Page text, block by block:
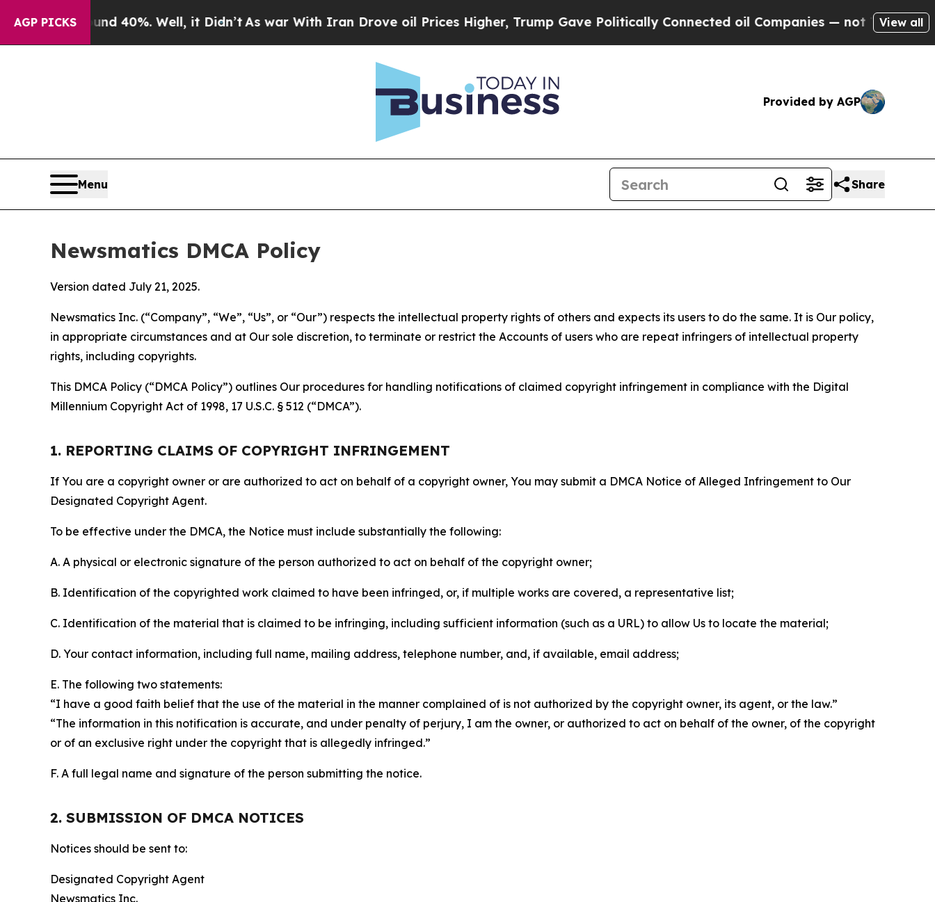
AGP PICKS
40%. Well, it Didn’tAs war With Iran Drove oil Prices Higher, Trump Gave Politically Connected oil Companies — not Taxpayers — theView all
Provided by AGP
Menu Share
Newsmatics DMCA Policy
Version dated July 21, 2025.
Newsmatics Inc. (“Company”, “We”, “Us”, or “Our”) respects the intellectual property rights of others and expects its users to do the same. It is Our policy,
in appropriate circumstances and at Our sole discretion, to terminate or restrict the Accounts of users who are repeat infringers of intellectual property
rights, including copyrights.
This DMCA Policy (“DMCA Policy”) outlines Our procedures for handling notifications of claimed copyright infringement in compliance with the Digital
Millennium Copyright Act of 1998, 17 U.S.C. § 512 (“DMCA”).
1. REPORTING CLAIMS OF COPYRIGHT INFRINGEMENT
If You are a copyright owner or are authorized to act on behalf of a copyright owner, You may submit a DMCA Notice of Alleged Infringement to Our
Designated Copyright Agent.
To be effective under the DMCA, the Notice must include substantially the following:
A. A physical or electronic signature of the person authorized to act on behalf of the copyright owner;
B. Identification of the copyrighted work claimed to have been infringed, or, if multiple works are covered, a representative list;
C. Identification of the material that is claimed to be infringing, including sufficient information (such as a URL) to allow Us to locate the material;
D. Your contact information, including full name, mailing address, telephone number, and, if available, email address;
E. The following two statements:
“I have a good faith belief that the use of the material in the manner complained of is not authorized by the copyright owner, its agent, or the law.”
“The information in this notification is accurate, and under penalty of perjury, I am the owner, or authorized to act on behalf of the owner, of the copyright
or of an exclusive right under the copyright that is allegedly infringed.”
F. A full legal name and signature of the person submitting the notice.
2. SUBMISSION OF DMCA NOTICES
Notices should be sent to:
Designated Copyright Agent
Newsmatics Inc.